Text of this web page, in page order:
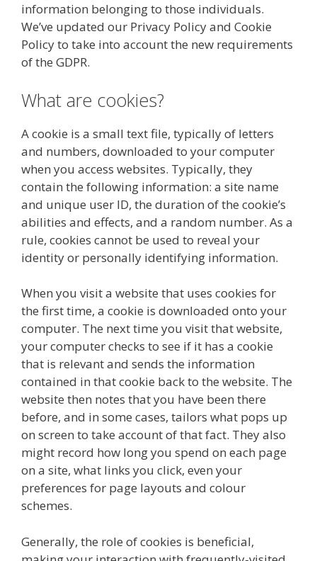
information belonging to those individuals.
We’ve updated our Privacy Policy and Cookie
Policy to take into account the new requirements
of the GDPR.
What are cookies?
A cookie is a small text file, typically of letters
and numbers, downloaded to your computer
when you access websites. Typically, they
contain the following information: a site name
and unique user ID, the duration of the cookie’s
abilities and effects, and a random number. As a
rule, cookies cannot be used to reveal your
identity or personally identifying information.
When you visit a website that uses cookies for
the first time, a cookie is downloaded onto your
computer. The next time you visit that website,
your computer checks to see if it has a cookie
that is relevant and sends the information
contained in that cookie back to the website. The
website then notes that you have been there
before, and in some cases, tailors what pops up
on screen to take account of that fact. They also
might record how long you spend on each page
on a site, what links you click, even your
preferences for page layouts and colour
schemes.
Generally, the role of cookies is beneficial,